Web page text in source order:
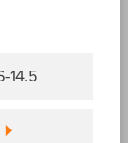
14.5